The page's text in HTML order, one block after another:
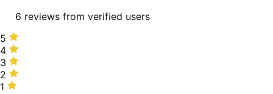
6 reviews from verified users
5
stars,
50%
of
reviews
5
4
stars,
17%
of
4
3
stars,
0%
3
2
stars,
2
1
1